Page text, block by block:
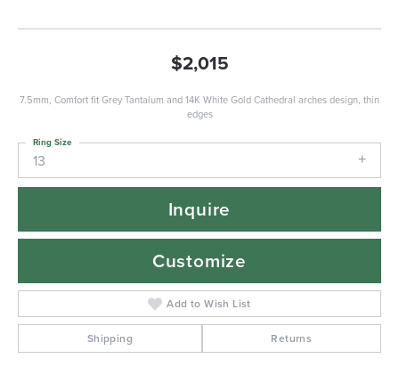
$2,015
7.5mm, Comfort fit Grey Tantalum and 14K White Gold Cathedral arches design, thin
edges
13
Ring Size
Inquire
Customize
Add to Wish List
Shipping Returns